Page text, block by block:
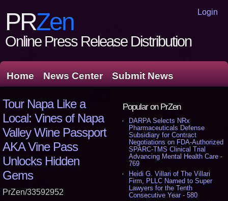
Login
PRZen
Online Press Release Distribution
Home News Center Submit News
Popular on PrZen
DARPA Selects NRx
Pharmaceuticals Defense
Subsidiary for Contract
Negotiations on FDA-Authorized
SPARC-TMS Clinical Trial
Advancing Mental Health Care -
769
Heidi G. Villari of The Villari
Firm, PLLC Named to Super
Lawyers for the Tenth
Consecutive Year - 580
Tour Napa Like a
Local: Vines of Napa
Valley Wine Passport
AKA Vine Pass
Unlocks Hidden
Gems
PrZen/33592952